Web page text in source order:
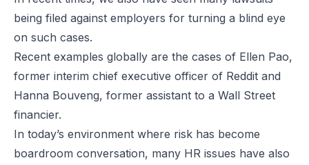
being filed against employers for turning a blind eye
on such cases.
Recent examples globally are the cases of Ellen Pao,
former interim chief executive officer of Reddit and
Hanna Bouveng, former assistant to a Wall Street
financier.
In today’s environment where risk has become
boardroom conversation, many HR issues have also